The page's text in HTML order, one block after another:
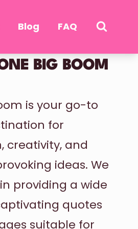
Blog FAQ
BIG BOOM
is your go-to
for
creativity, and
ideas. We
providing a wide
quotes
suitable for